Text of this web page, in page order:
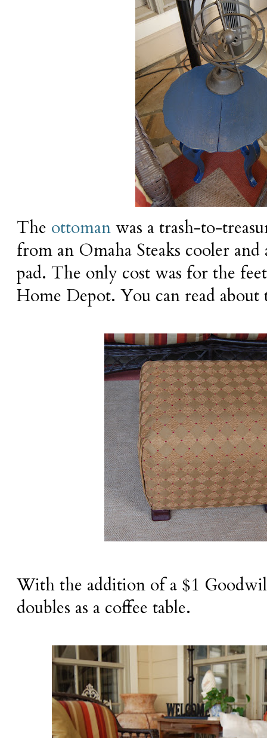
The ottoman was a trash-to-
from an Omaha Steaks cooler
pad. The only cost was for the
Home Depot. You can read
With the addition of a $1
doubles as a coffee table.